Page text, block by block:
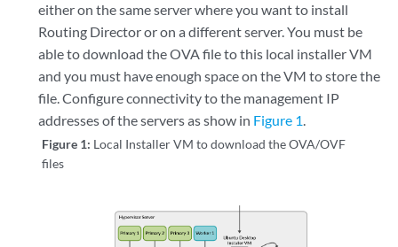
either on the same server where you want to install
Routing Director or on a different server. You must be
able to download the OVA file to this local installer VM
and you must have enough space on the VM to store the
file. Configure connectivity to the management IP
addresses of the servers as show in Figure 1.
Figure 1: Local Installer VM to download the OVA/OVF
files